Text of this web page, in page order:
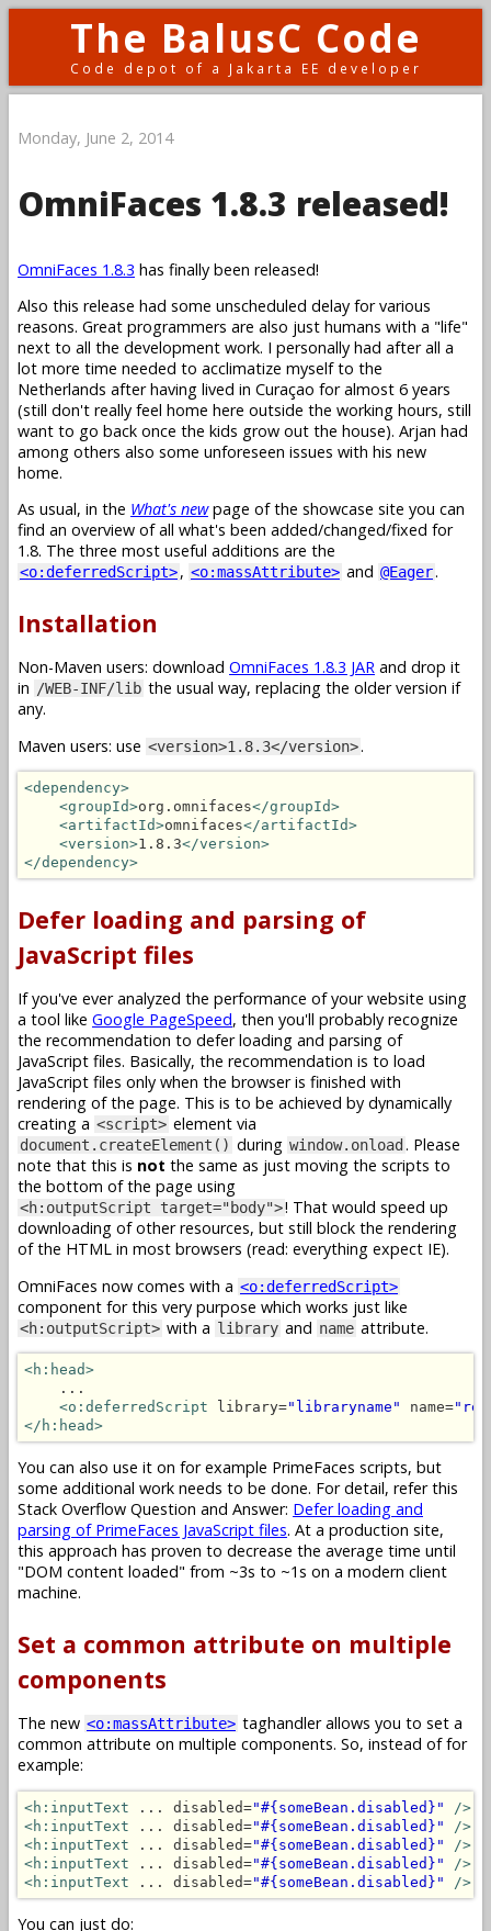
The BalusC Code
Code depot of a Jakarta EE developer
Monday, June 2, 2014
OmniFaces 1.8.3 released!
OmniFaces 1.8.3 has finally been released!
Also this release had some unscheduled delay for various
reasons. Great programmers are also just humans with a "life"
next to all the development work. I personally had after all a
lot more time needed to acclimatize myself to the
Netherlands after having lived in Curaçao for almost 6 years
(still don't really feel home here outside the working hours, still
want to go back once the kids grow out the house). Arjan had
among others also some unforeseen issues with his new
home.
As usual, in the What's newpage of the showcase site you can
find an overview of all what's been added/changed/fixed for
1.8. The three most useful additions are the
<o:deferredScript>, <o:massAttribute> and @Eager.
Installation
Non-Maven users: download OmniFaces 1.8.3 JAR and drop it
in /WEB-INF/lib the usual way, replacing the older version if
any.
Maven users: use <version>1.8.3</version>.
<dependency>
<groupId>org.omnifaces</groupId>
<artifactId>omnifaces</artifactId>
<version>1.8.3</version>
</dependency>
Defer loading and parsing of
JavaScript files
If you've ever analyzed the performance of your website using
a tool like Google PageSpeed, then you'll probably recognize
the recommendation to defer loading and parsing of
JavaScript files. Basically, the recommendation is to load
JavaScript files only when the browser is finished with
rendering of the page. This is to be achieved by dynamically
creating a <script> element via
document.createElement() during window.onload . Please
note that this is not the same as just moving the scripts to
the bottom of the page using
<h:outputScript target="body">! That would speed up
downloading of other resources, but still block the rendering
of the HTML in most browsers (read: everything expect IE).
OmniFaces now comes with a <o:deferredScript>
component for this very purpose which works just like
<h:outputScript> with a library and name attribute.
<h:head>
    ...
<o:deferredScript library="libraryname" name=
</h:head>
You can also use it on for example PrimeFaces scripts, but
some additional work needs to be done. For detail, refer this
Stack Overflow Question and Answer: Defer loading and
parsing of PrimeFaces JavaScript files. At a production site,
this approach has proven to decrease the average time until
"DOM content loaded" from ~3s to ~1s on a modern client
machine.
Set a common attribute on multiple
components
The new <o:massAttribute> taghandler allows you to set a
common attribute on multiple components. So, instead of for
example:
<h:inputText ... disabled="#{someBean.disabled}"
/>
<h:inputText ... disabled="#{someBean.disabled}"
/>
<h:inputText ... disabled="#{someBean.disabled}"
/>
<h:inputText ... disabled="#{someBean.disabled}"
/>
<h:inputText ... disabled="#{someBean.disabled}" />
You can just do: